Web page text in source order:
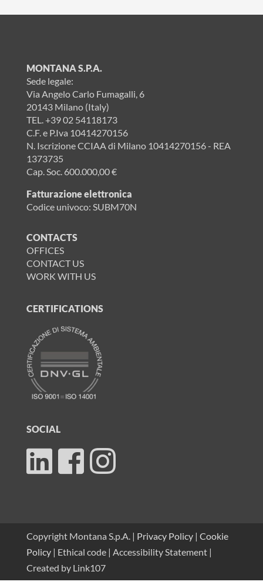
MONTANA S.P.A.
Sede legale:
Via Angelo Carlo Fumagalli, 6
20143 Milano (Italy)
TEL. +39 02 54118173
C.F. e P.Iva 10414270156
N. Iscrizione CCIAA di Milano 10414270156 - REA
1373735
Cap. Soc. 600.000,00 €
Fatturazione elettronica
Codice univoco: SUBM70N
CONTACTS
OFFICES
CONTACT US
WORK WITH US
CERTIFICATIONS
SOCIAL
Copyright Montana S.p.A. | Privacy Policy| Cookie
Policy| Ethical code| Accessibility Statement|
Created by Link107